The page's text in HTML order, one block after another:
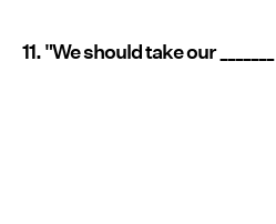
11. "We should take our